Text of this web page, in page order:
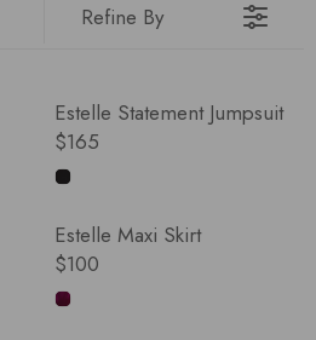
Refine By
Estelle Statement Jumpsuit
R
E
U
L
A
$165
Estelle Maxi Skirt
R
E
$100